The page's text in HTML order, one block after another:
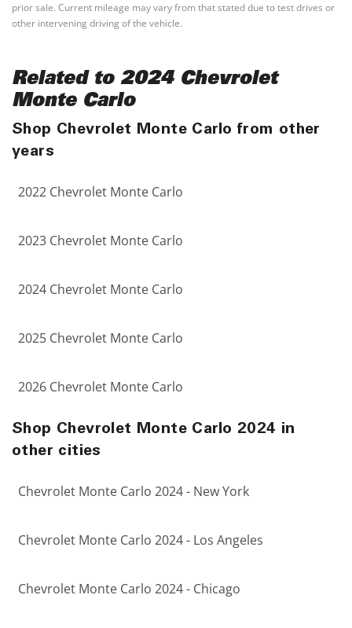
prior sale. Current mileage may vary from that stated due to test drives or
other intervening driving of the vehicle.
Related to 2024 Chevrolet
Monte Carlo
Shop Chevrolet Monte Carlo from other
years
2022 Chevrolet Monte Carlo
2023 Chevrolet Monte Carlo
2024 Chevrolet Monte Carlo
2025 Chevrolet Monte Carlo
2026 Chevrolet Monte Carlo
Shop Chevrolet Monte Carlo 2024 in
other cities
Chevrolet Monte Carlo 2024 - New York
Chevrolet Monte Carlo 2024 - Los Angeles
Chevrolet Monte Carlo 2024 - Chicago